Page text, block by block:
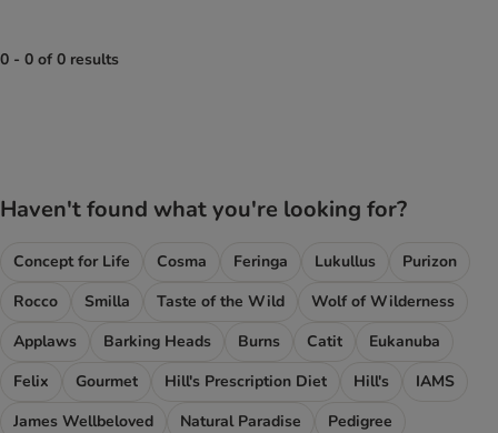
0 - 0 of 0 results
Haven't found what you're looking for?
Concept for Life Cosma Feringa Lukullus
Purizon
Rocco
Smilla Taste of the Wild
Wolf of Wilderness
Applaws
Barking Heads Burns Catit
Eukanuba
Felix
Gourmet Hill's Prescription Diet Hill's
IAMS
James Wellbeloved
Natural Paradise
Pedigree